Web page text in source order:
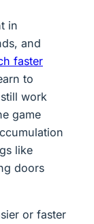
in
and
faster
to
work
game
like
doors
or faster